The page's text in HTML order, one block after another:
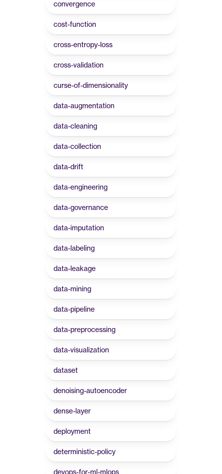
convergence
cost-function
cross-entropy-loss
cross-validation
curse-of-dimensionality
data-augmentation
data-cleaning
data-collection
data-drift
data-engineering
data-governance
data-imputation
data-labeling
data-leakage
data-mining
data-pipeline
data-preprocessing
data-visualization
dataset
denoising-autoencoder
dense-layer
deployment
deterministic-policy
devops-for-ml-mlops